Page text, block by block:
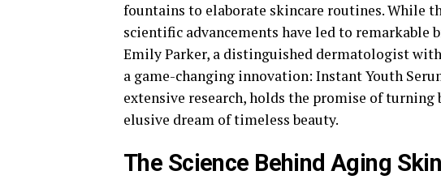
fountains to elaborate skincare routines. While
scientific advancements have led to remarkable
Emily Parker, a distinguished dermatologist
a game-changing innovation: Instant Youth
extensive research, holds the promise of
elusive dream of timeless beauty.
The Science Behind Aging Skin